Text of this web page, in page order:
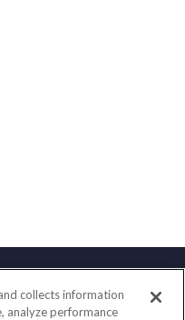
collects information
analyze performance